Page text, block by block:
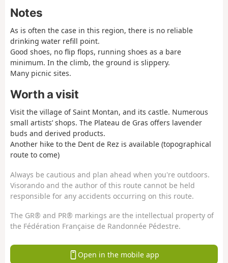
Notes
As is often the case in this region, there is no reliable
drinking water refill point.
Good shoes, no flip flops, running shoes as a bare
minimum. In the climb, the ground is slippery.
Many picnic sites.
Worth a visit
Visit the village of Saint Montan, and its castle. Numerous
small artists’ shops. The Plateau de Gras offers lavender
buds and derived products.
Another hike to the Dent de Rez is available (topographical
route to come)
Always be cautious and plan ahead when you're outdoors.
Visorando and the author of this route cannot be held
responsible for any accidents occurring on this route.
The GR® and PR® markings are the intellectual property of
the Fédération Française de Randonnée Pédestre.
Open in the mobile app